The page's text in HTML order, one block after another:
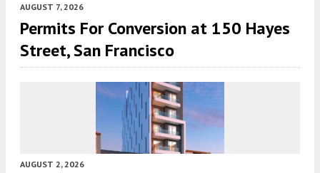
AUGUST 7, 2026
Permits For Conversion at 150 Hayes
Street, San Francisco
AUGUST 2, 2026